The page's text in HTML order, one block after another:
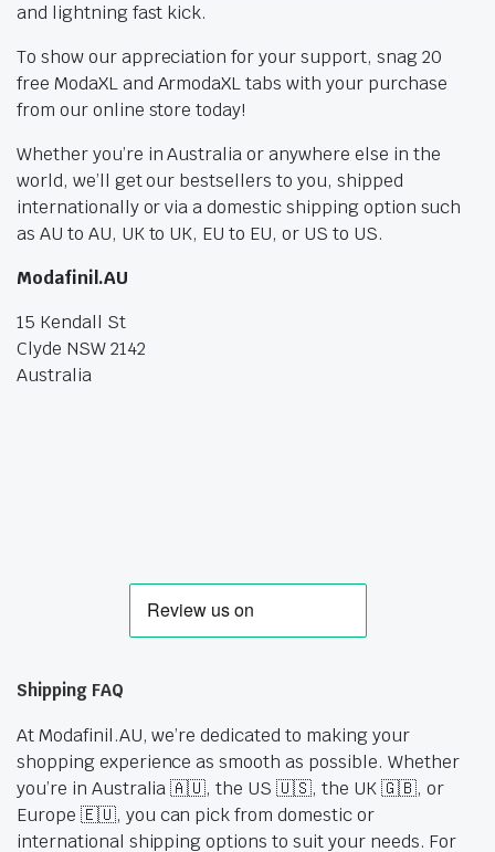
and lightning fast kick.
To show our appreciation for your support, snag 20
free ModaXL and ArmodaXL tabs with your purchase
from our online store today!
Whether you’re in Australia or anywhere else in the
world, we’ll get our bestsellers to you, shipped
internationally or via a domestic shipping option such
as AU to AU, UK to UK, EU to EU, or US to US.
Modafinil.AU
15 Kendall St
Clyde NSW 2142
Australia
Shipping FAQ
At Modafinil.AU, we’re dedicated to making your
shopping experience as smooth as possible. Whether
you’re in Australia 🇦🇺, the US 🇺🇸, the UK 🇬🇧, or
Europe 🇪🇺, you can pick from domestic or
international shipping options to suit your needs. For